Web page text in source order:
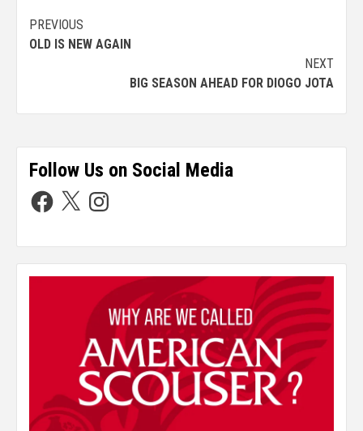
PREVIOUS
OLD IS NEW AGAIN
NEXT
BIG SEASON AHEAD FOR DIOGO JOTA
Follow Us on Social Media